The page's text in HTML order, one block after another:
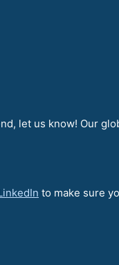
let us know! Our
to make sure